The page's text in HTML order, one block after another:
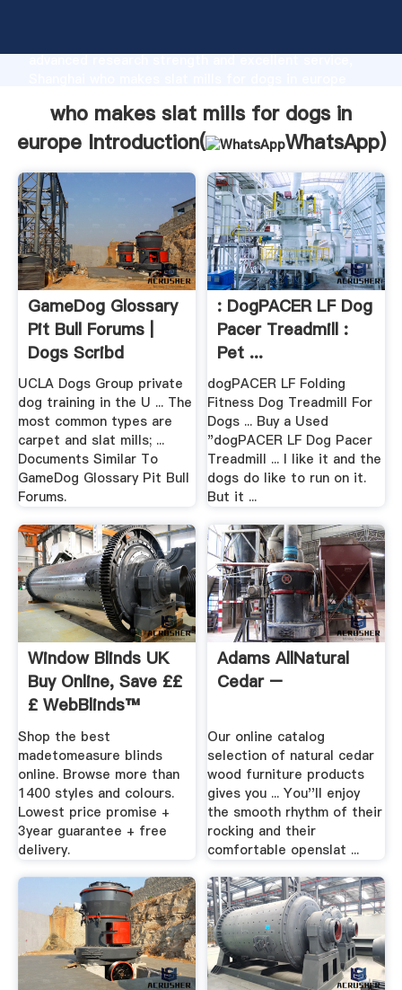
advanced research strength and excellent service,
customers.
who makes slat mills for dogs in
europe Introduction(
WhatsApp)
GameDog Glossary
Pit Bull Forums |
Dogs Scribd
UCLA Dogs Group private
dog training in the U ... The
most common types are
carpet and slat mills; ...
Documents Similar To
GameDog Glossary Pit Bull
Forums.
: DogPACER LF Dog
Pacer Treadmill :
Pet ...
dogPACER LF Folding
Fitness Dog Treadmill For
Dogs ... Buy a Used
"dogPACER LF Dog Pacer
Treadmill ... I like it and the
dogs do like to run on it.
But it ...
Window Blinds UK
Buy Online, Save ££
£ WebBlinds™
Shop the best
madetomeasure blinds
online. Browse more than
1400 styles and colours.
Lowest price promise +
3year guarantee + free
delivery.
Adams AllNatural
Cedar –
Our online catalog
selection of natural cedar
wood furniture products
gives you ... You''ll enjoy
the smooth rhythm of their
rocking and their
comfortable openslat ...